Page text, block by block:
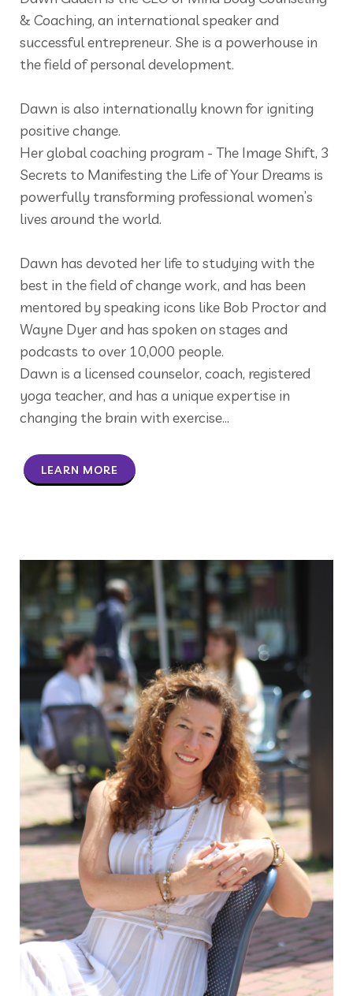
& Coaching, an international speaker and
successful entrepreneur. She is a powerhouse in
the field of personal development.
Dawn is also internationally known for igniting
positive change.
Her global coaching program - The Image Shift, 3
Secrets to Manifesting the Life of Your Dreams is
powerfully transforming professional women’s
lives around the world.
Dawn has devoted her life to studying with the
best in the field of change work, and has been
mentored by speaking icons like Bob Proctor and
Wayne Dyer and has spoken on stages and
podcasts to over 10,000 people.
Dawn is a licensed counselor, coach, registered
yoga teacher, and has a unique expertise in
changing the brain with exercise...
LEARN MORE